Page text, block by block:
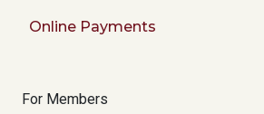
Online Payments
For Members